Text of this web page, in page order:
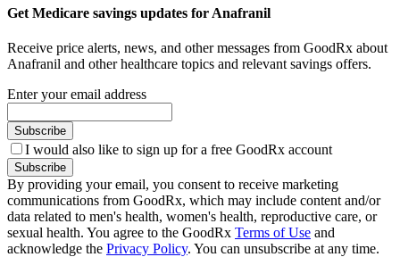
Get Medicare savings updates for Anafranil
Receive price alerts, news, and other messages from GoodRx about
Anafranil and other healthcare topics and relevant savings offers.
Enter your email address
Subscribe
I would also like to sign up for a free GoodRx account
Subscribe
By providing your email, you consent to receive marketing
communications from GoodRx, which may include content and/or
data related to men's health, women's health, reproductive care, or
sexual health. You agree to the GoodRx Terms of Use and
acknowledge the Privacy Policy. You can unsubscribe at any time.